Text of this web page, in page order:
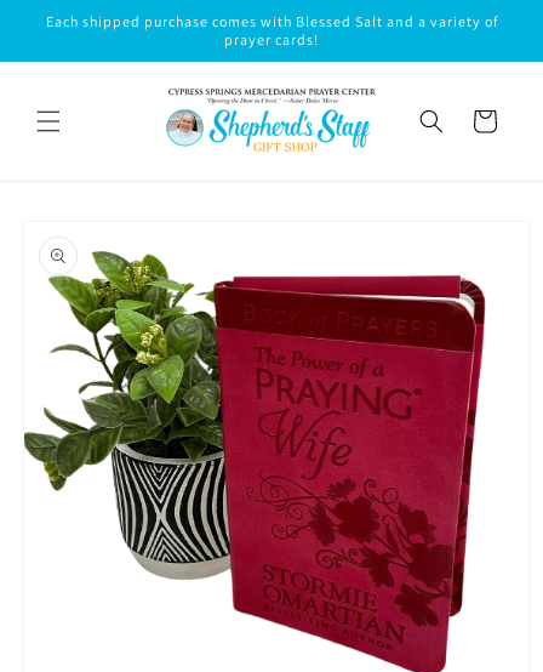
Skip to
Each shipped purchase comes with Blessed Salt and a variety of
prayer cards!
Cart
product
information